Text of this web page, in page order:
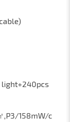
light+240pcs
,P3/158mW/c